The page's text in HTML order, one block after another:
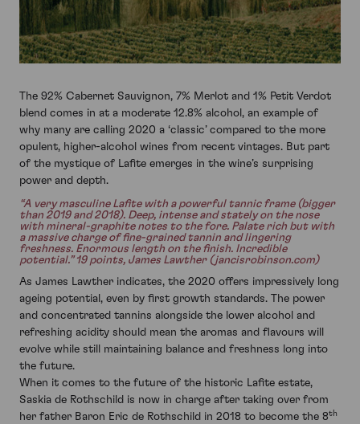
The 92% Cabernet Sauvignon, 7% Merlot and 1% Petit Verdot
blend comes in at a moderate 12.8% alcohol, an example of
why many are calling 2020 a ‘classic’ compared to the more
opulent, higher-alcohol wines from recent vintages. But part
of the mystique of Lafite emerges in the wine’s surprising
power and depth.
“A very masculine Lafite with a powerful tannic frame (bigger
than 2019 and 2018). Deep, intense and stately on the nose
with mineral-graphite notes to the fore. Palate rich but with
a massive charge of fine-grained tannin and lingering
freshness. Enormous length on the finish. Incredible
potential.” 19 points, James Lawther (jancisrobinson.com)
As James Lawther indicates, the 2020 offers impressively long
ageing potential, even by first growth standards. The power
and concentrated tannins alongside the lower alcohol and
refreshing acidity should mean the aromas and flavours will
evolve while still maintaining balance and freshness long into
the future.
When it comes to the future of the historic Lafite estate,
Saskia de Rothschild is now in charge after taking over from
her father Baron Eric de Rothschild in 2018 to become the 8th